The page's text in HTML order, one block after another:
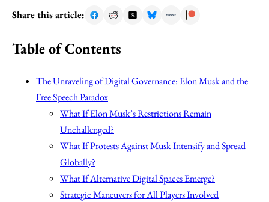
Share this article:
Table of Contents
The Unraveling of Digital Governance: Elon Musk and the
Free Speech Paradox
What If Elon Musk’s Restrictions Remain
Unchallenged?
What If Protests Against Musk Intensify and Spread
Globally?
What If Alternative Digital Spaces Emerge?
Strategic Maneuvers for All Players Involved